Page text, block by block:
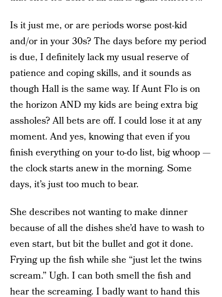
Is it just me, or are periods worse post-kid
and/or in your 30s? The days before my period
is due, I definitely lack my usual reserve of
patience and coping skills, and it sounds as
though Hall is the same way. If Aunt Flo is on
the horizon AND my kids are being extra big
assholes? All bets are off. I could lose it at any
moment. And yes, knowing that even if you
finish everything on your to-do list, big whoop —
the clock starts anew in the morning. Some
days, it’s just too much to bear.
She describes not wanting to make dinner
because of all the dishes she’d have to wash to
even start, but bit the bullet and got it done.
Frying up the fish while she “just let the twins
scream.” Ugh. I can both smell the fish and
hear the screaming. I badly want to hand this